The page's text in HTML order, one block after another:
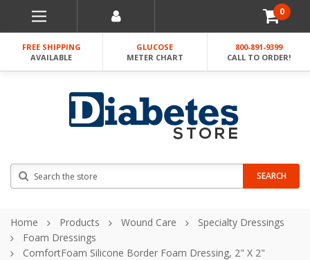
0
FREE SHIPPING
AVAILABLE
GLUCOSE
METER CHART
800-891-9399
CALL TO ORDER!
SEARCH
Home Products Wound Care
Specialty Dressings
Foam Dressings
ComfortFoam Silicone Border Foam Dressing, 2" X 2"